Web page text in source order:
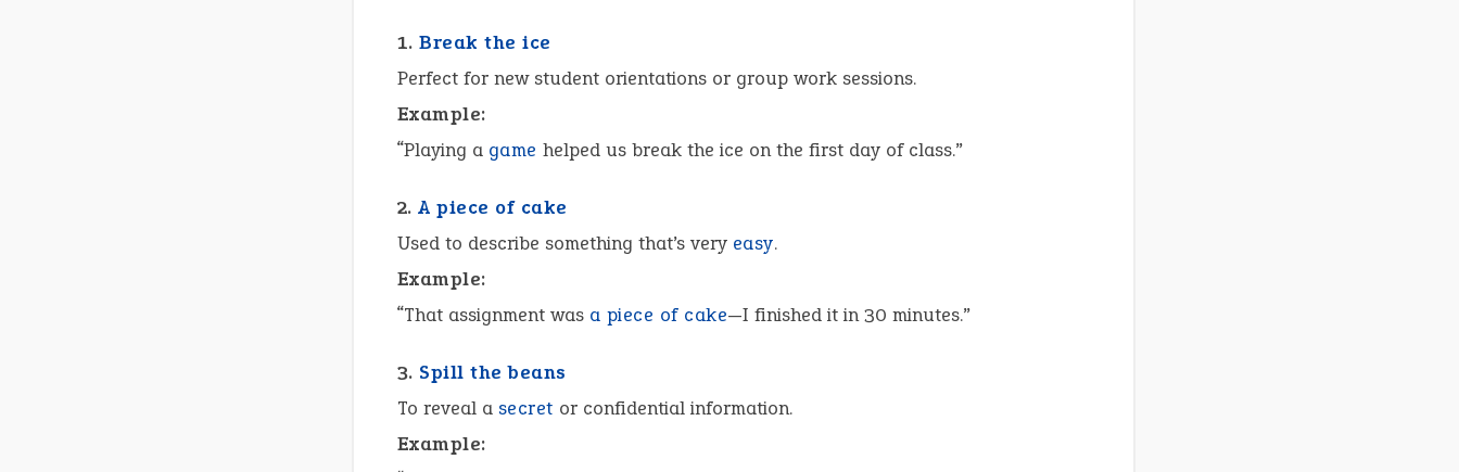
1.Break the ice
Perfect for new student orientations or group work sessions.
Example:
“Playing a game helped us break the ice on the first day of class.”
2.A piece of cake
Used to describe something that’s very easy.
Example:
“That assignment was a piece of cake—I finished it in 30 minutes.”
3. Spill the beans
To reveal a secret or confidential information.
Example: